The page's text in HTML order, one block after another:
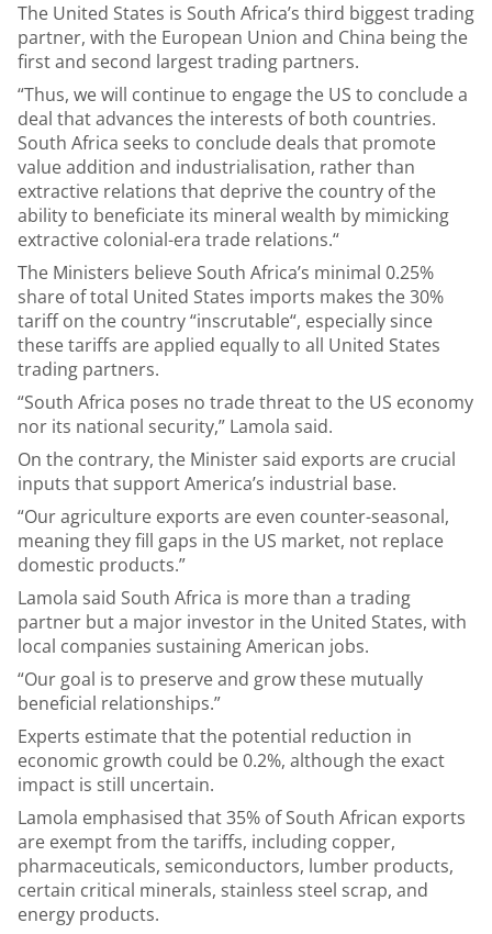
The United States is South Africa’s third biggest trading
partner, with the European Union and China being the
first and second largest trading partners.
“Thus, we will continue to engage the US to conclude a
deal that advances the interests of both countries.
South Africa seeks to conclude deals that promote
value addition and industrialisation, rather than
extractive relations that deprive the country of the
ability to beneficiate its mineral wealth by mimicking
extractive colonial-era trade relations.“
The Ministers believe South Africa’s minimal 0.25%
share of total United States imports makes the 30%
tariff on the country “inscrutable“, especially since
these tariffs are applied equally to all United States
trading partners.
“South Africa poses no trade threat to the US economy
nor its national security,” Lamola said.
On the contrary, the Minister said exports are crucial
inputs that support America’s industrial base.
“Our agriculture exports are even counter-seasonal,
meaning they fill gaps in the US market, not replace
domestic products.”
Lamola said South Africa is more than a trading
partner but a major investor in the United States, with
local companies sustaining American jobs.
“Our goal is to preserve and grow these mutually
beneficial relationships.”
Experts estimate that the potential reduction in
economic growth could be 0.2%, although the exact
impact is still uncertain.
Lamola emphasised that 35% of South African exports
are exempt from the tariffs, including copper,
pharmaceuticals, semiconductors, lumber products,
certain critical minerals, stainless steel scrap, and
energy products.